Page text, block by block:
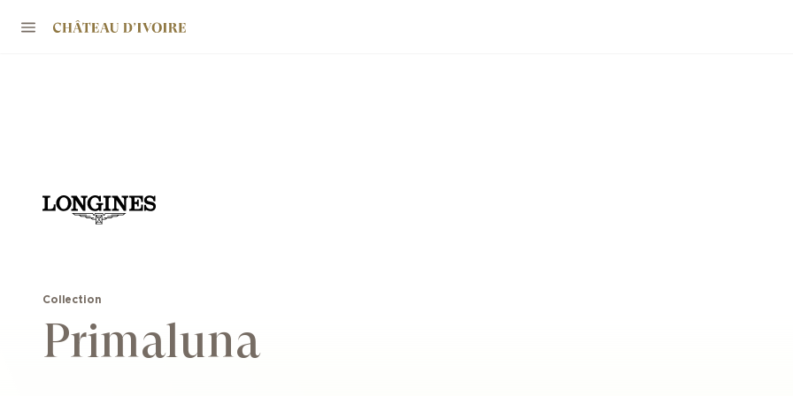
Collection
Primaluna